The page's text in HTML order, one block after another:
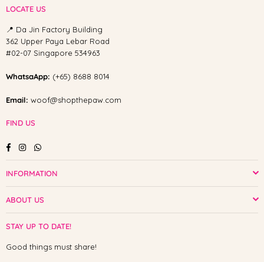
LOCATE US
📍 Da Jin Factory Building
362 Upper Paya Lebar Road
#02-07 Singapore 534963
WhatsaApp: (+65) 8688 8014
Email: woof@shopthepaw.com
FIND US
FacebookInstagramWhatsapp
INFORMATION
ABOUT US
STAY UP TO DATE!
Good things must share!